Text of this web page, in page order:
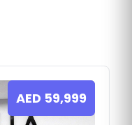
AED 59,999